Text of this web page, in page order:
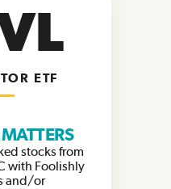
ETF
stocks from
with Foolishly
and/or